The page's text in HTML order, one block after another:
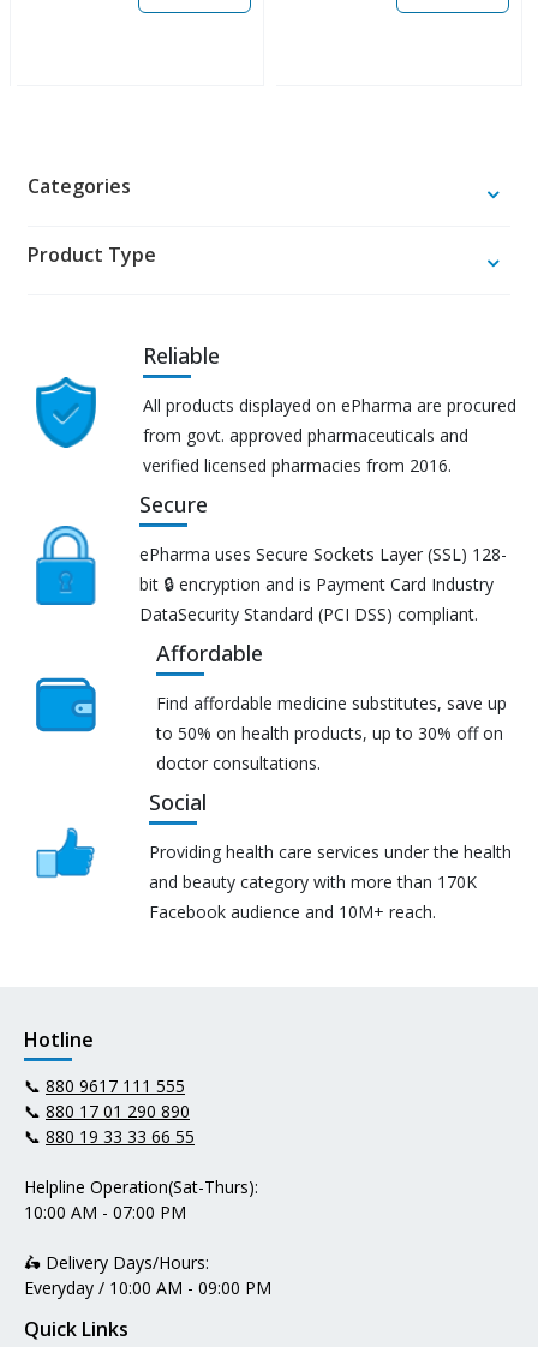
Categories
Product Type
Reliable
All products displayed on ePharma are procured
from govt. approved pharmaceuticals and
verified licensed pharmacies from 2016.
Secure
ePharma uses Secure Sockets Layer (SSL) 128-
bit 🔒 encryption and is Payment Card Industry
DataSecurity Standard (PCI DSS) compliant.
Affordable
Find affordable medicine substitutes, save up
to 50% on health products, up to 30% off on
doctor consultations.
Social
Providing health care services under the health
and beauty category with more than 170K
Facebook audience and 10M+ reach.
Hotline
📞 880 9617 111 555
📞 880 17 01 290 890
📞 880 19 33 33 66 55
Helpline Operation(Sat-Thurs):
10:00 AM - 07:00 PM
🛵 Delivery Days/Hours:
Everyday / 10:00 AM - 09:00 PM
Quick Links